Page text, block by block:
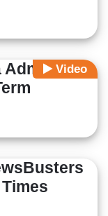
Video
Admin.